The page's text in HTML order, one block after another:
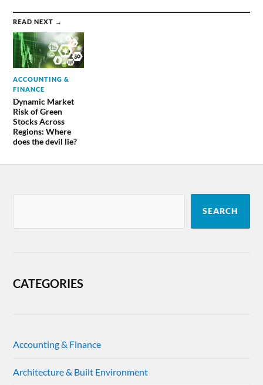
READ NEXT →
ACCOUNTING &
FINANCE
Dynamic Market
Risk of Green
Stocks Across
Regions: Where
does the devil lie?
SEARCH
CATEGORIES
Accounting & Finance
Architecture & Built Environment